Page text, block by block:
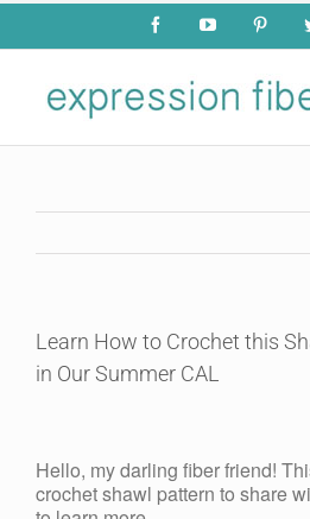
Skip
content
FacebookYouTube
Learn How to Crochet this
in Our Summer CAL
Larger
Image
Hello, my darling fiber friend!
crochet shawl pattern to share